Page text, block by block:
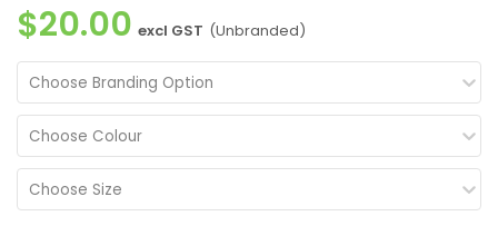
$20.00 excl GST (Unbranded)
Choose Branding Option
Choose Colour
Choose Size